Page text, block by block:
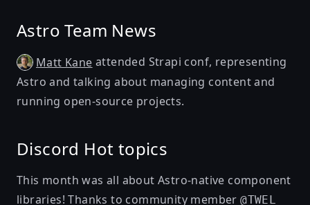
Astro Team News
Matt Kane attended Strapi conf, representing
Astro and talking about managing content and
running open-source projects.
Discord Hot topics
This month was all about Astro-native component
libraries! Thanks to community member@TWEL